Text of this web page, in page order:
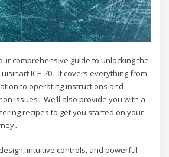
comprehensive guide to unlocking the
ICE-70․ It covers everything from
to operating instructions and
issues․ We’ll also provide you with a
recipes to get you started on your
intuitive controls, and powerful